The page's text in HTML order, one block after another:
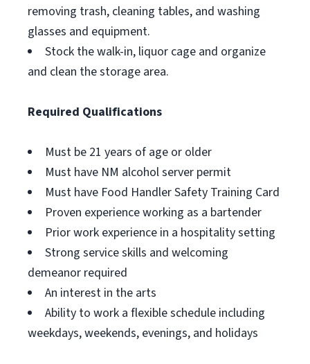
removing trash, cleaning tables, and washing
glasses and equipment.
Stock the walk-in, liquor cage and organize
and clean the storage area.
Required Qualifications
Must be 21 years of age or older
Must have NM alcohol server permit
Must have Food Handler Safety Training Card
Proven experience working as a bartender
Prior work experience in a hospitality setting
Strong service skills and welcoming
demeanor required
An interest in the arts
Ability to work a flexible schedule including
weekdays, weekends, evenings, and holidays